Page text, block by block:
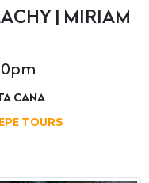
| MIRIAM
CANA
TOURS